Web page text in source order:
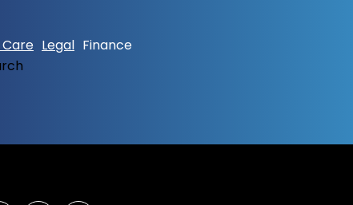
Legal Finance